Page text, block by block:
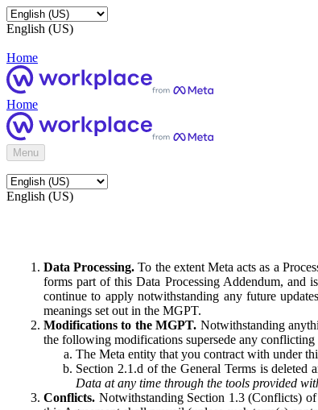
English (US)
Home
Home
Menu
English (US)
Data Processing. To the extent Meta acts as a
forms part of this Data Processing Addendum, and
continue to apply notwithstanding any future
meanings set out in the MGPT.
Modifications to the MGPT. Notwithstanding
the following modifications supersede any
The Meta entity that you contract with under
Section 2.1.d of the General Terms is
Data at any time through the tools provided
Conflicts. Notwithstanding Section 1.3 (Conflicts)